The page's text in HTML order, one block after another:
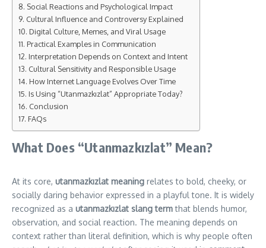
Social Reactions and Psychological Impact
Cultural Influence and Controversy Explained
Digital Culture, Memes, and Viral Usage
Practical Examples in Communication
Interpretation Depends on Context and Intent
Cultural Sensitivity and Responsible Usage
How Internet Language Evolves Over Time
Is Using “Utanmazkızlat” Appropriate Today?
Conclusion
FAQs
What Does “Utanmazkızlat” Mean?
At its core, utanmazkızlat meaning relates to bold, cheeky, or
socially daring behavior expressed in a playful tone. It is widely
recognized as a utanmazkızlat slang termthat blends humor,
observation, and social reaction. The meaning depends on
context rather than literal definition, which is why people often